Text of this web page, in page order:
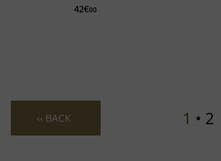
42€00
‹‹ BACK 1 • 2